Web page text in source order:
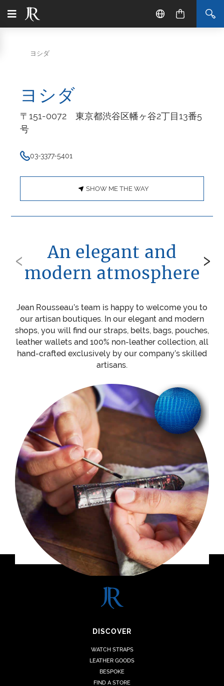
ヨシダ
ヨシダ
〒151-0072 東京都渋谷区幡ヶ谷2丁目13番5
号
03-3377-5401
SHOW ME THE WAY
An elegant and
modern atmosphere
Jean Rousseau’s team is happy to welcome you to
our artisan boutiques. In our elegant and modern
shops, you will find our straps, belts, bags, pouches,
leather wallets and 100% non-leather collection, all
hand-crafted exclusively by our company’s skilled
artisans.
‹ ›
DISCOVER
WATCH STRAPS
LEATHER GOODS
BESPOKE
FIND A STORE